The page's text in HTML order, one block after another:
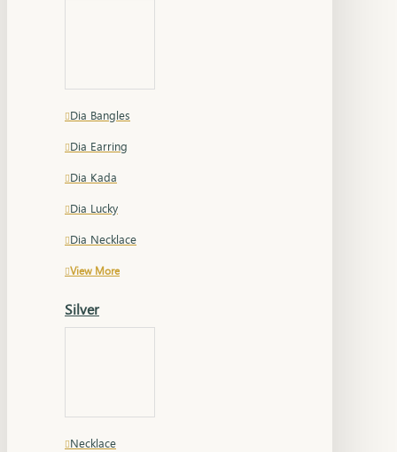
Dia Bangles
Dia Earring
Dia Kada
Dia Lucky
Dia Necklace
View More
Silver
Necklace